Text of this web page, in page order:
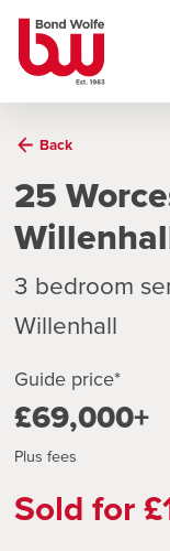
Back
25
3 bedroom
Willenhall
Guide price*
£69,000+
Plus fees
Sold for